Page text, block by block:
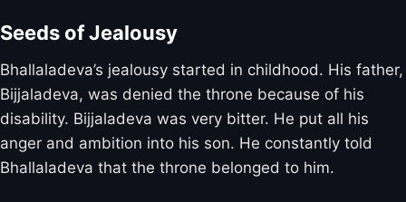
Seeds of Jealousy
Bhallaladeva’s jealousy started in childhood. His father,
Bijjaladeva, was denied the throne because of his
disability. Bijjaladeva was very bitter. He put all his
anger and ambition into his son. He constantly told
Bhallaladeva that the throne belonged to him.